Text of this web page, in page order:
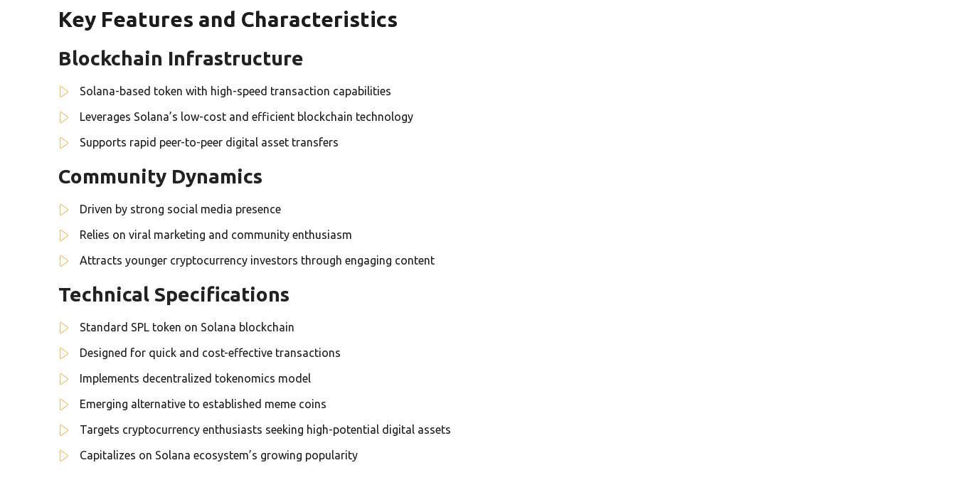
Key Features and Characteristics
Blockchain Infrastructure
Solana-based token with high-speed transaction capabilities
Leverages Solana’s low-cost and efficient blockchain technology
Supports rapid peer-to-peer digital asset transfers
Community Dynamics
Driven by strong social media presence
Relies on viral marketing and community enthusiasm
Attracts younger cryptocurrency investors through engaging content
Technical Specifications
Standard SPL token on Solana blockchain
Designed for quick and cost-effective transactions
Implements decentralized tokenomics model
Emerging alternative to established meme coins
Targets cryptocurrency enthusiasts seeking high-potential digital assets
Capitalizes on Solana ecosystem’s growing popularity